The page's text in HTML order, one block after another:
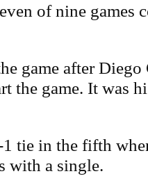
of nine games
game after
the game. It was
1 tie in the fifth
with a single.